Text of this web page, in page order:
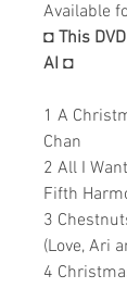
Available
◘ This
AI ◘
1 A
Chan
2 All I
Fifth
3
(Love, Ari
4